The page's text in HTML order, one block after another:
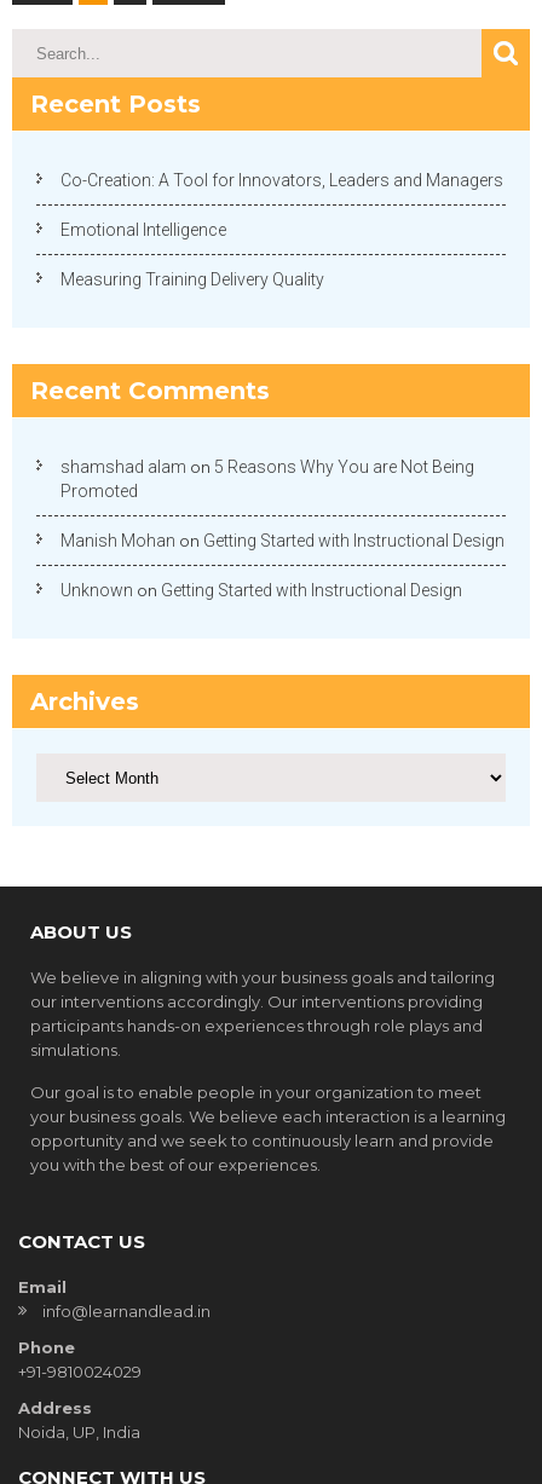
Recent Posts
Co-Creation: A Tool for Innovators, Leaders and Managers
Emotional Intelligence
Measuring Training Delivery Quality
Recent Comments
shamshad alam on 5 Reasons Why You are Not Being
Promoted
Manish Mohan on Getting Started with Instructional Design
Unknown on Getting Started with Instructional Design
Archives
ABOUT US
We believe in aligning with your business goals and tailoring
our interventions accordingly. Our interventions providing
participants hands-on experiences through role plays and
simulations.
Our goal is to enable people in your organization to meet
your business goals. We believe each interaction is a learning
opportunity and we seek to continuously learn and provide
you with the best of our experiences.
CONTACT US
Email
info@learnandlead.in
Phone
+91-9810024029
Address
Noida, UP, India
CONNECT WITH US